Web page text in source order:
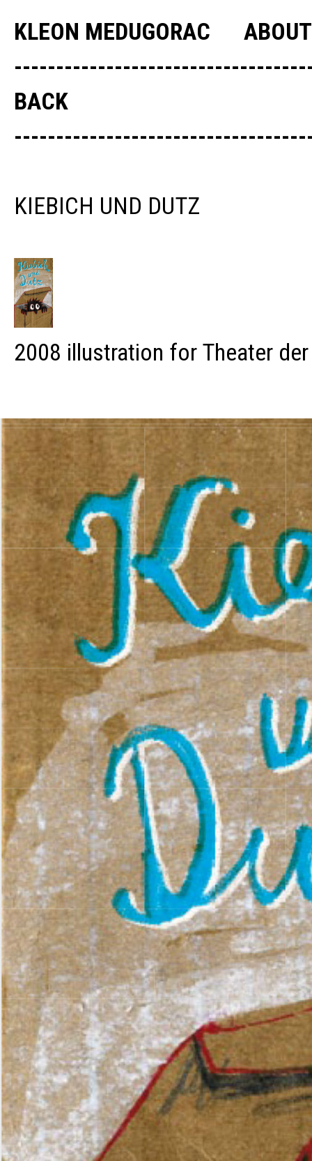
KLEON MEDUGORAC
--------------------------------
BACK
--------------------------------
KIEBICH UND DUTZ
2008 illustration for Theater